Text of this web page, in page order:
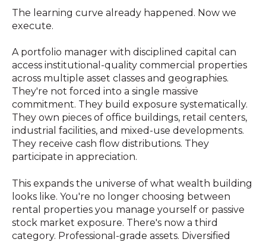
The learning curve already happened. Now we
execute.
A portfolio manager with disciplined capital can
access institutional-quality commercial properties
across multiple asset classes and geographies.
They're not forced into a single massive
commitment. They build exposure systematically.
They own pieces of office buildings, retail centers,
industrial facilities, and mixed-use developments.
They receive cash flow distributions. They
participate in appreciation.
This expands the universe of what wealth building
looks like. You're no longer choosing between
rental properties you manage yourself or passive
stock market exposure. There's now a third
category. Professional-grade assets. Diversified